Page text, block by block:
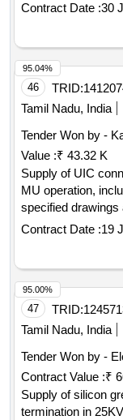
Contract Date :30
46 TRID:
Tamil Nadu, India
Tender Won by -
Value :₹ 43.32 K
Supply of UIC
MU operation,
specified drawings
and pins
Contract Date :19
95.04%
47 TRID:
Tamil Nadu, India
Tender Won by -
Contract Value :₹
Supply of silicon
termination in
95.00%